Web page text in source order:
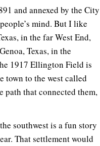
and annexed by the City
mind. But I like
in the far West End,
Texas, in the
1917 Ellington Field is
town to the west called
path that connected them,
southwest is a fun story
That settlement would